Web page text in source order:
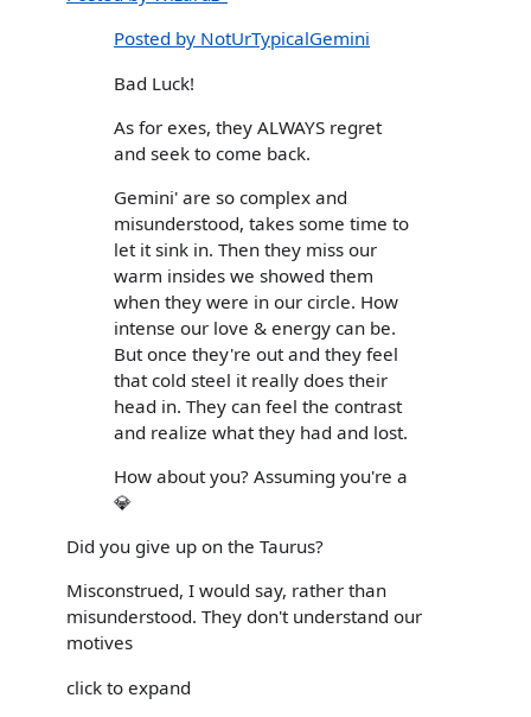
Posted by NotUrTypicalGemini
Bad Luck!
As for exes, they ALWAYS regret
and seek to come back.
Gemini' are so complex and
misunderstood, takes some time to
let it sink in. Then they miss our
warm insides we showed them
when they were in our circle. How
intense our love & energy can be.
But once they're out and they feel
that cold steel it really does their
head in. They can feel the contrast
and realize what they had and lost.
How about you? Assuming you're a
💎
Did you give up on the Taurus?
Misconstrued, I would say, rather than
misunderstood. They don't understand our
motives
click to expand